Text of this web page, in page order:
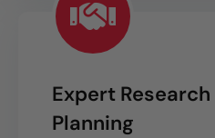
Expert
Planning